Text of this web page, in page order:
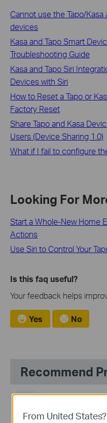
Cannot use the Tapo/
devices
Kasa and Tapo Smart
Troubleshooting Guide
Kasa and Tapo Siri
Devices with Siri
How to Reset a Tapo or
Factory Reset
Share Tapo and Kasa
Users (Device Sharing 1.0)
What if I fail to configure
Looking For
Start a Whole-New Home
Actions
Use Siri to Control Your
Is this faq useful?
Your feedback helps
Yes No
Recommend
NEW
From United States?